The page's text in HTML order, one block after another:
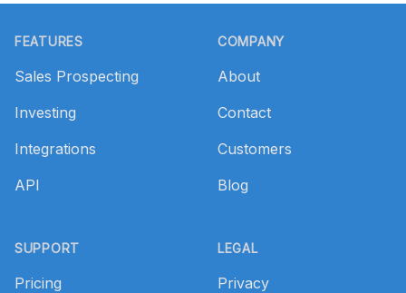
FEATURES
Sales Prospecting
Investing
Integrations
API
SUPPORT
Pricing
COMPANY
About
Contact
Customers
Blog
LEGAL
Privacy